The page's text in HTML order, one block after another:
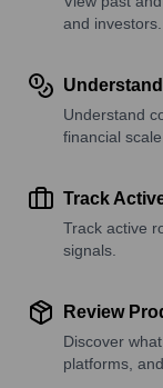
and investors.
Understand
financial scale.
Track
Track active
signals.
Review
Discover
platforms,